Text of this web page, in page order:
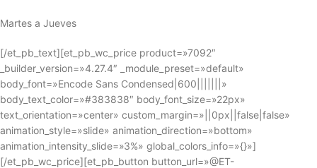
Martes a Jueves
[/et_pb_text][et_pb_wc_price product=»7092″
_builder_version=»4.27.4″ _module_preset=»default»
body_font=»Encode Sans Condensed|600|||||||»
body_text_color=»#383838″ body_font_size=»22px»
text_orientation=»center» custom_margin=»||0px||false|false»
animation_style=»slide» animation_direction=»bottom»
animation_intensity_slide=»3%» global_colors_info=»{}»]
[/et_pb_wc_price][et_pb_button button_url=»@ET-